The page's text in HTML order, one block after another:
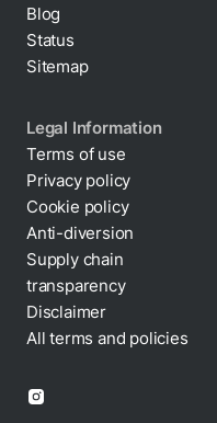
Blog
Status
Sitemap
Legal Information
Terms of use
Privacy policy
Cookie policy
Anti-diversion
Supply chain
transparency
Disclaimer
All terms and policies
storing of cookies on
navigation, analyze site
marketing efforts.